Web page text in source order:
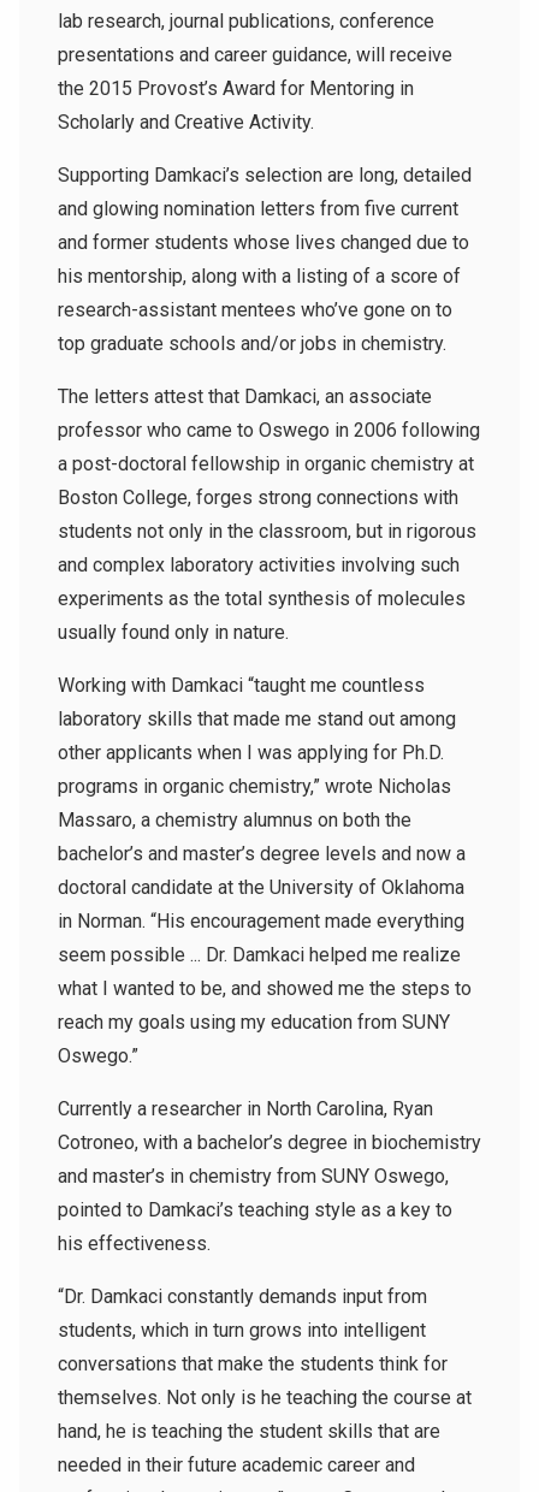
lab research, journal publications, conference
presentations and career guidance, will receive
the 2015 Provost’s Award for Mentoring in
Scholarly and Creative Activity.
Supporting Damkaci’s selection are long, detailed
and glowing nomination letters from five current
and former students whose lives changed due to
his mentorship, along with a listing of a score of
research-assistant mentees who’ve gone on to
top graduate schools and/or jobs in chemistry.
The letters attest that Damkaci, an associate
professor who came to Oswego in 2006 following
a post-doctoral fellowship in organic chemistry at
Boston College, forges strong connections with
students not only in the classroom, but in rigorous
and complex laboratory activities involving such
experiments as the total synthesis of molecules
usually found only in nature.
Working with Damkaci “taught me countless
laboratory skills that made me stand out among
other applicants when I was applying for Ph.D.
programs in organic chemistry,” wrote Nicholas
Massaro, a chemistry alumnus on both the
bachelor’s and master’s degree levels and now a
doctoral candidate at the University of Oklahoma
in Norman. “His encouragement made everything
seem possible ... Dr. Damkaci helped me realize
what I wanted to be, and showed me the steps to
reach my goals using my education from SUNY
Oswego.”
Currently a researcher in North Carolina, Ryan
Cotroneo, with a bachelor’s degree in biochemistry
and master’s in chemistry from SUNY Oswego,
pointed to Damkaci’s teaching style as a key to
his effectiveness.
“Dr. Damkaci constantly demands input from
students, which in turn grows into intelligent
conversations that make the students think for
themselves. Not only is he teaching the course at
hand, he is teaching the student skills that are
needed in their future academic career and